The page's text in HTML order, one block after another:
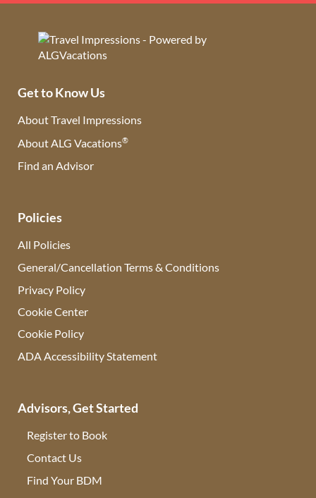
Get to Know Us
About Travel Impressions
About ALG Vacations®
Find an Advisor
Policies
All Policies
General/Cancellation Terms & Conditions
Privacy Policy
Cookie Center
Cookie Policy
ADA Accessibility Statement
Advisors, Get Started
Register to Book
Contact Us
Find Your BDM